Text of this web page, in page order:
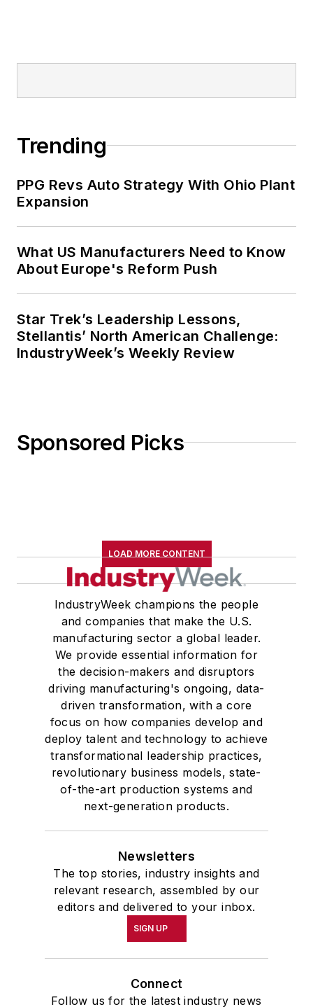
Trending
PPG Revs Auto Strategy With Ohio Plant
Expansion
What US Manufacturers Need to Know
About Europe's Reform Push
Star Trek’s Leadership Lessons,
Stellantis’ North American Challenge:
IndustryWeek’s Weekly Review
Sponsored Picks
LOAD MORE CONTENT
IndustryWeek champions the people
and companies that make the U.S.
manufacturing sector a global leader.
We provide essential information for
the decision-makers and disruptors
driving manufacturing's ongoing, data-
driven transformation, with a core
focus on how companies develop and
deploy talent and technology to achieve
transformational leadership practices,
revolutionary business models, state-
of-the-art production systems and
next-generation products.
Newsletters
The top stories, industry insights and
relevant research, assembled by our
editors and delivered to your inbox.
SIGN UP
Connect
Follow us for the latest industry news